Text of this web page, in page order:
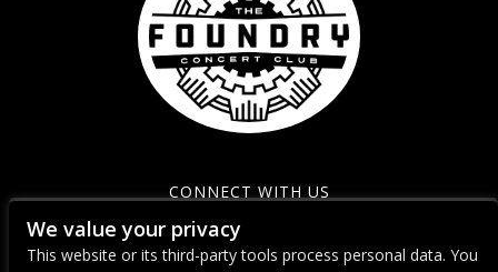
CONNECT WITH US
We value your privacy
This website or its third-party tools process personal data. You